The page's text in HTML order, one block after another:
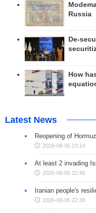
Russia
De-
How
Latest News
Reopening of
2026-08-05 23:14
At least 2 invading
2026-08-05 22:46
Iranian people's
2026-08-05 22:38